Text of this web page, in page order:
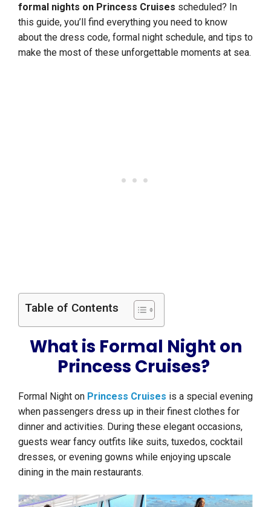
formal nights on Princess Cruises scheduled? In
this guide, you’ll find everything you need to know
about the dress code, formal night schedule, and tips to
make the most of these unforgettable moments at sea.
Table of Contents
What is Formal Night on
Princess Cruises?
Formal Night on Princess Cruises is a special evening
when passengers dress up in their finest clothes for
dinner and activities. During these elegant occasions,
guests wear fancy outfits like suits, tuxedos, cocktail
dresses, or evening gowns while enjoying upscale
dining in the main restaurants.